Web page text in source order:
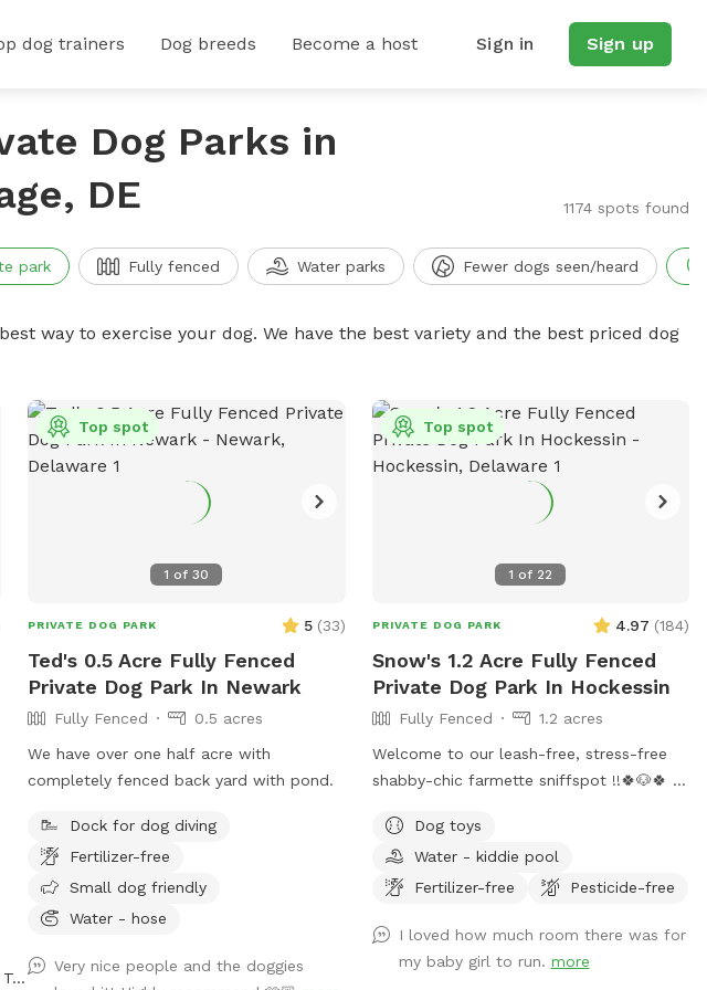
dog trainers Dog breeds Become a host Sign in Sign up
Dog Parks in
DE
1174 spots found
park Fully fenced Water parks Fewer dogs seen/heard
way to exercise your dog. We have the best variety and the best priced dog
Carneys Point Township, NJ
1 of30
Top spot
PRIVATE DOG PARK 5 (33)
Ted's 0.5 Acre Fully Fenced
Private Dog Park In Newark
Fully Fenced
0.5 acres
We have over one half acre with
completely fenced back yard with pond.
Dock for dog diving
Fertilizer-free
Small dog friendly
Water - hose
Very nice people and the doggies
1 of 22
Top spot
PRIVATE DOG PARK 4.97 (184)
Snow's 1.2 Acre Fully Fenced
Private Dog Park In Hockessin
Fully Fenced
1.2 acres
Welcome to our leash-free, stress-free
shabby-chic farmette sniffspot !!🍀🐶🍀
grass, trees, bushes, flowers, a garden &
lots of sun & water. Our lawn is
manicured in the front & built for
landscape to include puppy-made holes
(made with love by our husky), divots, &
Dog toys
Water - kiddie pool
Fertilizer-free
Pesticide-free
I loved how much room there was for
my baby girl to run. more